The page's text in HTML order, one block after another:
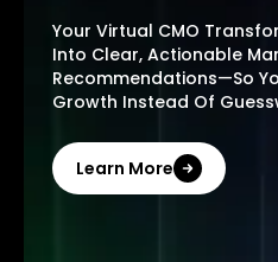
Your Virtual CMO
Into Clear, Actionable
Recommendations—So
Growth Instead Of
Learn More